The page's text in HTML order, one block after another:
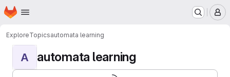
Skip to main content
Homepage
ExploreTopicsautomata learning
A automata learning